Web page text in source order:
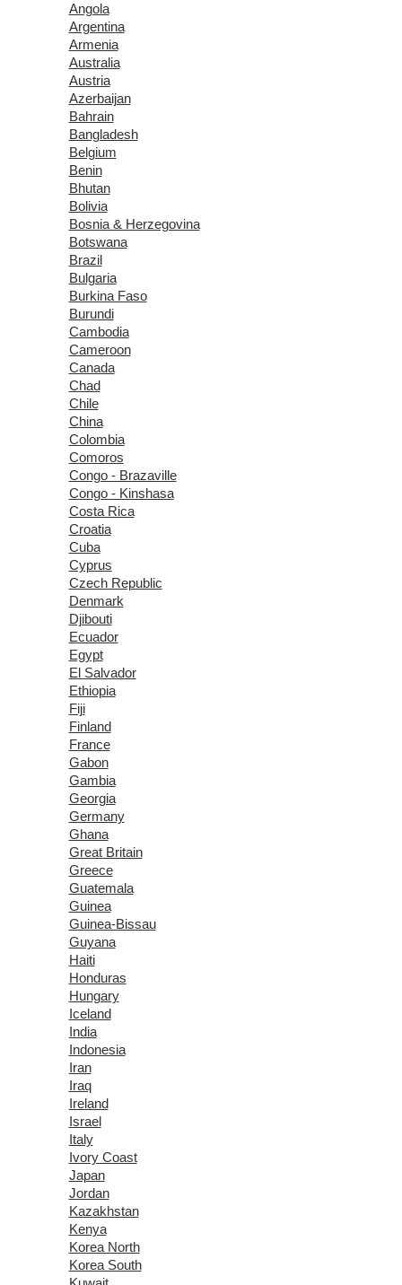
Angola
Argentina
Armenia
Australia
Austria
Azerbaijan
Bahrain
Bangladesh
Belgium
Benin
Bhutan
Bolivia
Bosnia & Herzegovina
Botswana
Brazil
Bulgaria
Burkina Faso
Burundi
Cambodia
Cameroon
Canada
Chad
Chile
China
Colombia
Comoros
Congo - Brazaville
Congo - Kinshasa
Costa Rica
Croatia
Cuba
Cyprus
Czech Republic
Denmark
Djibouti
Ecuador
Egypt
El Salvador
Ethiopia
Fiji
Finland
France
Gabon
Gambia
Georgia
Germany
Ghana
Great Britain
Greece
Guatemala
Guinea
Guinea-Bissau
Guyana
Haiti
Honduras
Hungary
Iceland
India
Indonesia
Iran
Iraq
Ireland
Israel
Italy
Ivory Coast
Japan
Jordan
Kazakhstan
Kenya
Korea North
Korea South